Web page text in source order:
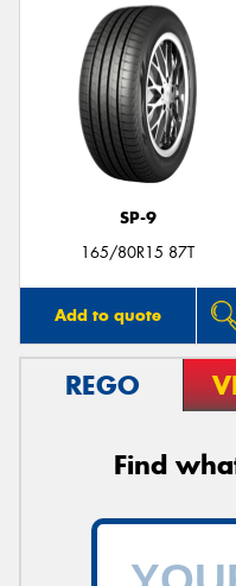
SP-9
165/80R15 87T
Add to quote
REGO
Find